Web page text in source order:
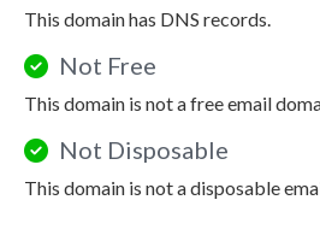
This domain has DNS records.
Not Free
This domain is not a free email
Not Disposable
This domain is not a disposable